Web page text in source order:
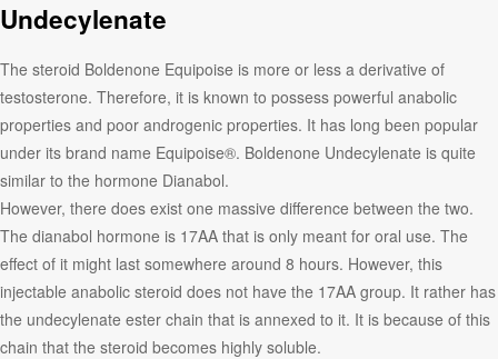
Undecylenate
The steroid Boldenone Equipoise is more or less a derivative of
testosterone. Therefore, it is known to possess powerful anabolic
properties and poor androgenic properties. It has long been popular
under its brand name Equipoise®. Boldenone Undecylenate is quite
similar to the hormone Dianabol.
However, there does exist one massive difference between the two.
The dianabol hormone is 17AA that is only meant for oral use. The
effect of it might last somewhere around 8 hours. However, this
injectable anabolic steroid does not have the 17AA group. It rather has
the undecylenate ester chain that is annexed to it. It is because of this
chain that the steroid becomes highly soluble.